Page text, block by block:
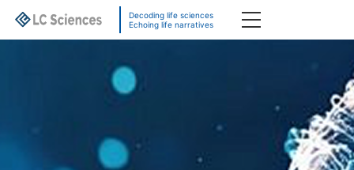
Decoding life sciences
Echoing life narratives